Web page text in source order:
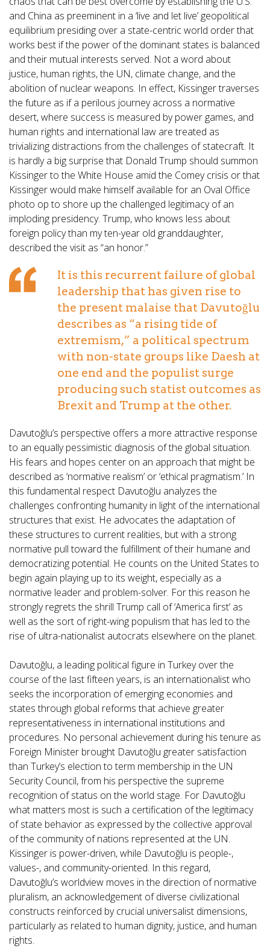
and China as preeminent in a ‘live and let live’ geopolitical
equilibrium presiding over a state-centric world order that
works best if the power of the dominant states is balanced
and their mutual interests served. Not a word about
justice, human rights, the UN, climate change, and the
abolition of nuclear weapons. In effect, Kissinger traverses
the future as if a perilous journey across a normative
desert, where success is measured by power games, and
human rights and international law are treated as
trivializing distractions from the challenges of statecraft. It
is hardly a big surprise that Donald Trump should summon
Kissinger to the White House amid the Comey crisis or that
Kissinger would make himself available for an Oval Office
photo op to shore up the challenged legitimacy of an
imploding presidency. Trump, who knows less about
foreign policy than my ten-year old granddaughter,
described the visit as “an honor.”
It is this recurrent failure of global
leadership that has given rise to
the present malaise that Davutoğlu
describes as “a rising tide of
extremism,” a political spectrum
with non-state groups like Daesh at
one end and the populist surge
producing such statist outcomes as
Brexit and Trump at the other.
Davutoğlu’s perspective offers a more attractive response
to an equally pessimistic diagnosis of the global situation.
His fears and hopes center on an approach that might be
described as ‘normative realism’ or ‘ethical pragmatism.’ In
this fundamental respect Davutoğlu analyzes the
challenges confronting humanity in light of the international
structures that exist. He advocates the adaptation of
these structures to current realities, but with a strong
normative pull toward the fulfillment of their humane and
democratizing potential. He counts on the United States to
begin again playing up to its weight, especially as a
normative leader and problem-solver. For this reason he
strongly regrets the shrill Trump call of ‘America first’ as
well as the sort of right-wing populism that has led to the
rise of ultra-nationalist autocrats elsewhere on the planet.
Davutoğlu, a leading political figure in Turkey over the
course of the last fifteen years, is an internationalist who
seeks the incorporation of emerging economies and
states through global reforms that achieve greater
representativeness in international institutions and
procedures. No personal achievement during his tenure as
Foreign Minister brought Davutoğlu greater satisfaction
than Turkey’s election to term membership in the UN
Security Council, from his perspective the supreme
recognition of status on the world stage. For Davutoğlu
what matters most is such a certification of the legitimacy
of state behavior as expressed by the collective approval
of the community of nations represented at the UN.
Kissinger is power-driven, while Davutoğlu is people-,
values-, and community-oriented. In this regard,
Davutoğlu’s worldview moves in the direction of normative
pluralism, an acknowledgement of diverse civilizational
constructs reinforced by crucial universalist dimensions,
particularly as related to human dignity, justice, and human
rights.